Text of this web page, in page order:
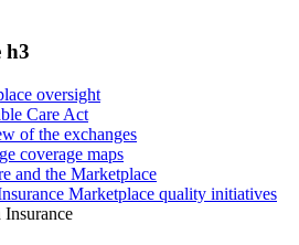
h3
oversight
Care Act
of the exchanges
coverage maps
and the Marketplace
Marketplace quality initiatives